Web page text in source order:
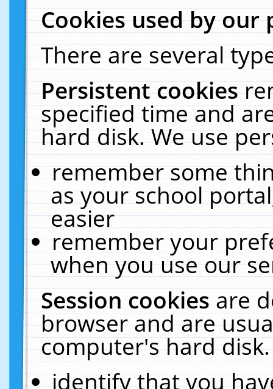
Cookies used by our
There are several
Persistent cookies
specified time and
hard disk. We use
remember some
as your school
easier
remember your
when you use our
Session cookiesare
browser and are
computer's hard
identify that you